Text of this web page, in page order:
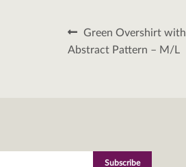
Post
navigation
Previous
post:
Green Overshirt
Abstract Pattern – M/L